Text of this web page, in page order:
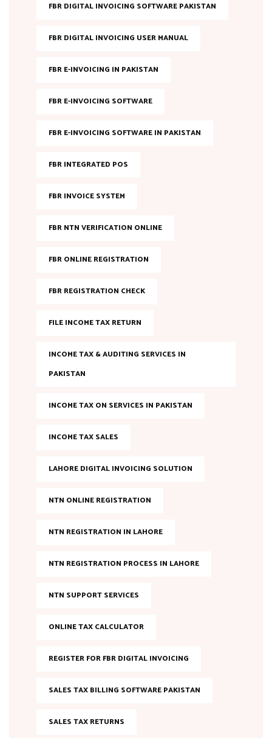
FBR DIGITAL INVOICING SOFTWARE PAKISTAN
FBR DIGITAL INVOICING USER MANUAL
FBR E-INVOICING IN PAKISTAN
FBR E-INVOICING SOFTWARE
FBR E-INVOICING SOFTWARE IN PAKISTAN
FBR INTEGRATED POS
FBR INVOICE SYSTEM
FBR NTN VERIFICATION ONLINE
FBR ONLINE REGISTRATION
FBR REGISTRATION CHECK
FILE INCOME TAX RETURN
INCOME TAX & AUDITING SERVICES IN
PAKISTAN
INCOME TAX ON SERVICES IN PAKISTAN
INCOME TAX SALES
LAHORE DIGITAL INVOICING SOLUTION
NTN ONLINE REGISTRATION
NTN REGISTRATION IN LAHORE
NTN REGISTRATION PROCESS IN LAHORE
NTN SUPPORT SERVICES
ONLINE TAX CALCULATOR
REGISTER FOR FBR DIGITAL INVOICING
SALES TAX BILLING SOFTWARE PAKISTAN
SALES TAX RETURNS